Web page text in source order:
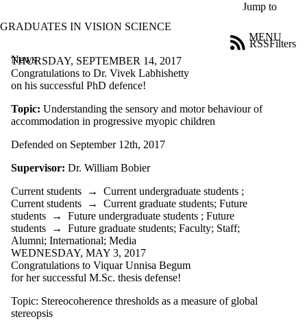
Jump to
GRADUATES IN VISION SCIENCE
MENU
News
Filters
RSS
Filter
Title
news
the title
Date
range
Audience
Limit to news
audience is one or
more of:
THURSDAY, SEPTEMBER 14, 2017
Congratulations to Dr. Vivek Labhishetty
on his successful PhD defence!
Topic: Understanding the sensory and motor behaviour of
accommodation in progressive myopic children
Defended on September 12th, 2017
Supervisor: Dr. William Bobier
Current students → Current undergraduate students ;
Current students → Current graduate students; Future
students → Future undergraduate students ; Future
students → Future graduate students; Faculty; Staff;
Alumni; International; Media
WEDNESDAY, MAY 3, 2017
Congratulations to Viquar Unnisa Begum
for her successful M.Sc. thesis defense!
Topic: Stereocoherence thresholds as a measure of global
stereopsis